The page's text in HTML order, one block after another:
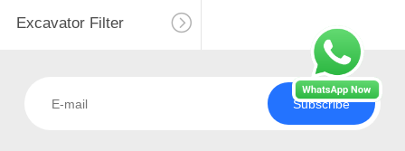
Excavator Filter
Subscribe